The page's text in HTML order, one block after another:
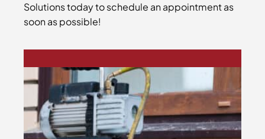
Solutions today to schedule an appointment as
soon as possible!